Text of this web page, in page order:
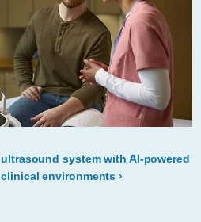
system with AI-powered
environments